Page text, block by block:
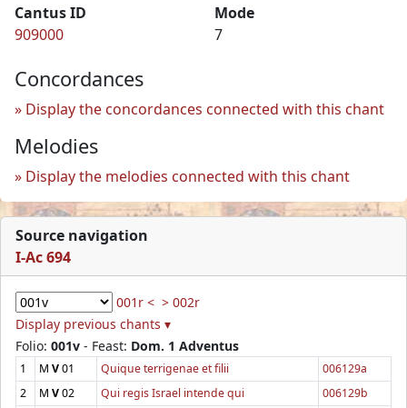
Cantus ID
909000
Mode
7
Concordances
Display the concordances connected with this chant
Melodies
Display the melodies connected with this chant
Source navigation
I-Ac 694
001r < > 002r
Display previous chants ▾
Folio: 001v - Feast: Dom. 1 Adventus
1 M V01 Quique terrigenae et filii
006129a
2
M V02 Qui regis Israel intende qui
006129b